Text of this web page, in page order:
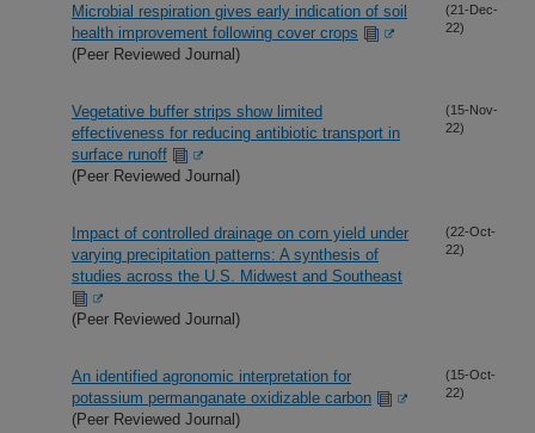
Microbial respiration gives early indication of soil
health improvement following cover crops
(Peer Reviewed Journal)
(21-Dec-
22)
Vegetative buffer strips show limited
effectiveness for reducing antibiotic transport in
surface runoff
(Peer Reviewed Journal)
(15-Nov-
22)
Impact of controlled drainage on corn yield under
varying precipitation patterns: A synthesis of
studies across the U.S. Midwest and Southeast
(Peer Reviewed Journal)
(22-Oct-
22)
An identified agronomic interpretation for
potassium permanganate oxidizable carbon
(Peer Reviewed Journal)
(15-Oct-
22)